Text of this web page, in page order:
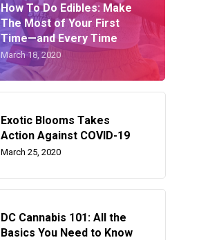
How To Do Edibles: Make
The Most of Your First
Time—and Every Time
March 18, 2020
Exotic Blooms Takes
Action Against COVID-19
March 25, 2020
DC Cannabis 101: All the
Basics You Need to Know